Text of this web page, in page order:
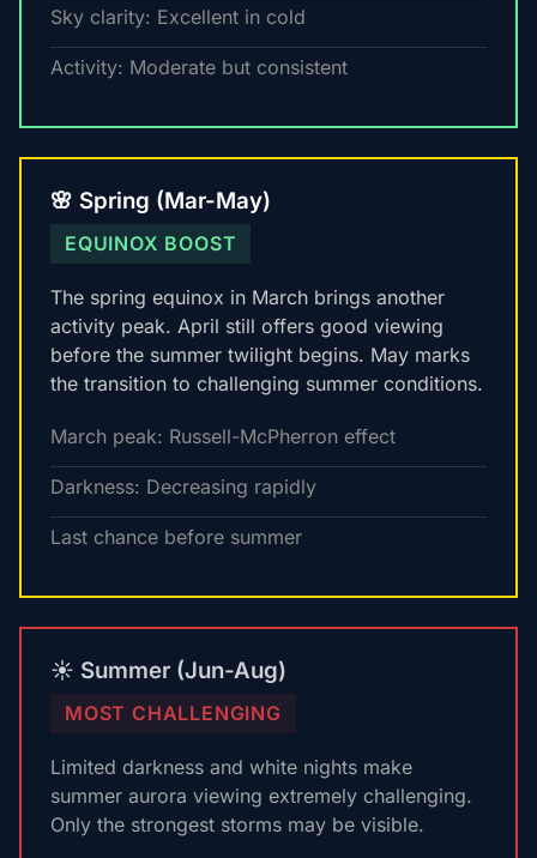
Sky clarity: Excellent in cold
Activity: Moderate but consistent
🌸 Spring (Mar-May)
EQUINOX BOOST
The spring equinox in March brings another
activity peak. April still offers good viewing
before the summer twilight begins. May marks
the transition to challenging summer conditions.
March peak: Russell-McPherron effect
Darkness: Decreasing rapidly
Last chance before summer
☀️ Summer (Jun-Aug)
MOST CHALLENGING
Limited darkness and white nights make
summer aurora viewing extremely challenging.
Only the strongest storms may be visible.